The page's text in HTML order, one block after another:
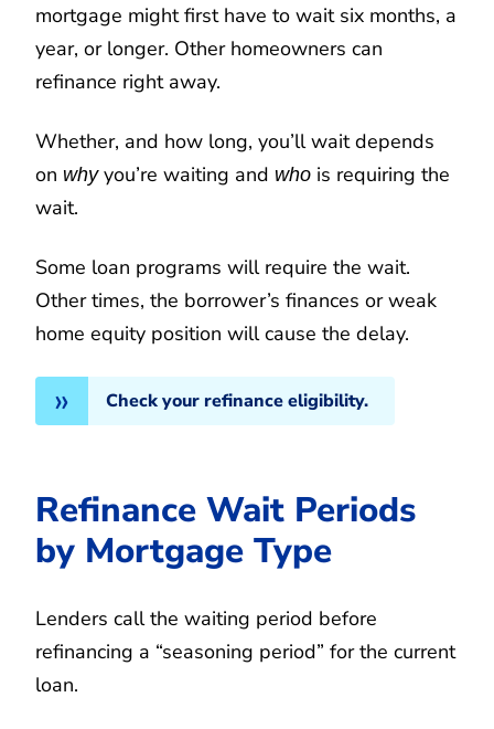
mortgage might first have to wait six months, a
year, or longer. Other homeowners can
refinance right away.
Whether, and how long, you’ll wait depends
on whyyou’re waiting and who is requiring the
wait.
Some loan programs will require the wait.
Other times, the borrower’s finances or weak
home equity position will cause the delay.
Check your refinance eligibility.
Refinance Wait Periods
by Mortgage Type
Lenders call the waiting period before
refinancing a “seasoning period” for the current
loan.